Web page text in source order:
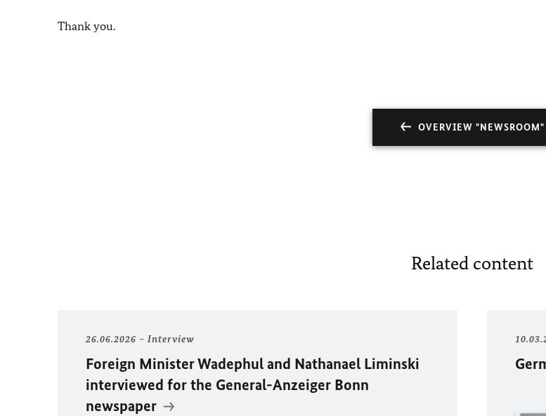
Thank you.
OVERVIEW "NEWSROOM"
Related content
26.06.2026 Interview
Foreign MinisterWadephuland Nathanael Liminski
interviewed for the General-Anzeiger Bonn
newspaper